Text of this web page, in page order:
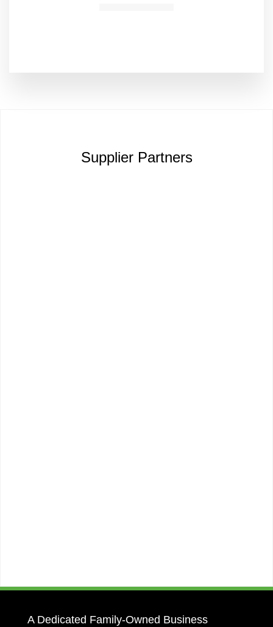
Supplier Partners
A Dedicated Family-Owned Business